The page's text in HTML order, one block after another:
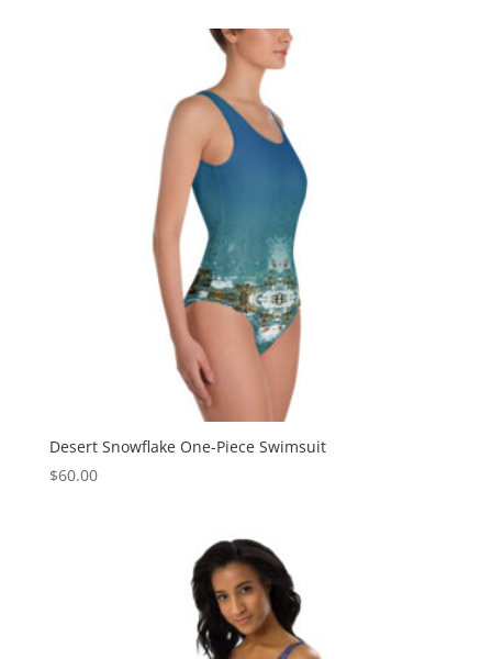
Desert Snowflake One-Piece Swimsuit
$60.00